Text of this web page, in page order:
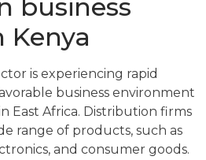
business
Kenya
is experiencing rapid
business environment
East Africa. Distribution firms
range of products, such as
and consumer goods.